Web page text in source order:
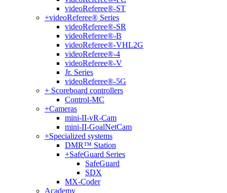
videoReferee®-ST
+videoReferee® Series
videoReferee®-SR
videoReferee®-B
videoReferee®-VHL2G
videoReferee®-4
videoReferee®-V
Jr. Series
videoReferee®-5G
+ Scoreboard controllers
Control-MC
+Cameras
mini-II-vR-Cam
mini-II-GoalNetCam
+Specialized systems
DMR™ Station
+SafeGuard Series
SafeGuard
SDX
MX-Coder
Academy